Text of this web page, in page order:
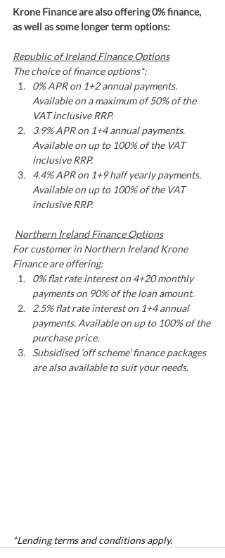
Krone Finance are also offering 0% finance,
as well as some longer term options:
Republic of Ireland Finance Options
The choice of finance options*;
0% APR on 1+2 annual payments.
Available on a maximum of 50% of the
VAT inclusive RRP.
3.9% APR on 1+4 annual payments.
Available on up to 100% of the VAT
inclusive RRP.
4.4% APR on 1+9 half yearly payments.
Available on up to 100% of the VAT
inclusive RRP.
Northern Ireland Finance Options
For customer in Northern Ireland Krone
Finance are offering:
0% flat rate interest on 4+20 monthly
payments on 90% of the loan amount.
2.5% flat rate interest on 1+4 annual
payments. Available on up to 100% of the
purchase price.
Subsidised ‘off scheme’ finance packages
are also available to suit your needs.
*Lending terms and conditions apply.